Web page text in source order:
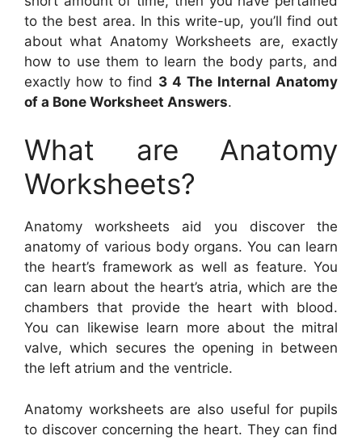
to the best area. In this write-up, you’ll find out
about what Anatomy Worksheets are, exactly
how to use them to learn the body parts, and
exactly how to find 3 4 The Internal Anatomy
of a Bone Worksheet Answers.
What are Anatomy
Worksheets?
Anatomy worksheets aid you discover the
anatomy of various body organs. You can learn
the heart’s framework as well as feature. You
can learn about the heart’s atria, which are the
chambers that provide the heart with blood.
You can likewise learn more about the mitral
valve, which secures the opening in between
the left atrium and the ventricle.
Anatomy worksheets are also useful for pupils
to discover concerning the heart. They can find